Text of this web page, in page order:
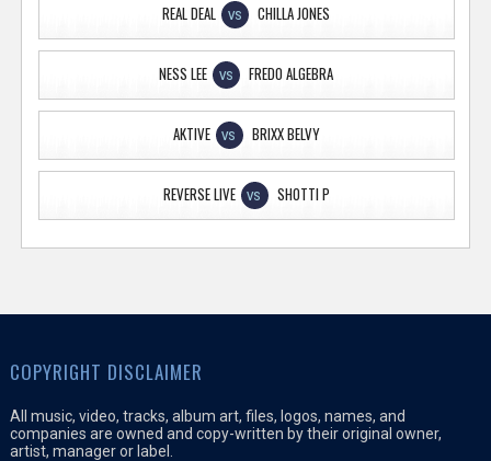
REAL DEAL VS CHILLA JONES
NESS LEE VS FREDO ALGEBRA
AKTIVE VS BRIXX BELVY
REVERSE LIVE VS SHOTTI P
COPYRIGHT DISCLAIMER
All music, video, tracks, album art, files, logos, names, and
companies are owned and copy-written by their original owner,
artist, manager or label.